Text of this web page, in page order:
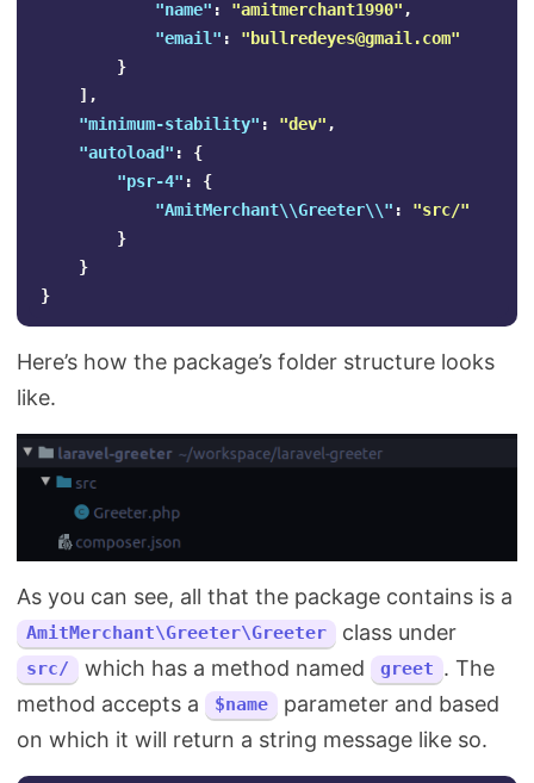
"name" : "amitmerchant1990" ,
"email" : " bullredeyes@gmail.com"
}
],
"minimum-stability" : "dev" ,
"autoload" :
{
"psr-4" :
{
"AmitMerchant\\Greeter\\" :
"src/"
}
}
}
Here’s how the package’s folder structure looks
like.
As you can see, all that the package contains is a
AmitMerchant\Greeter\Greeter class under
src/ which has a method named greet . The
method accepts a
$name
parameter and based
on which it will return a string message like so.